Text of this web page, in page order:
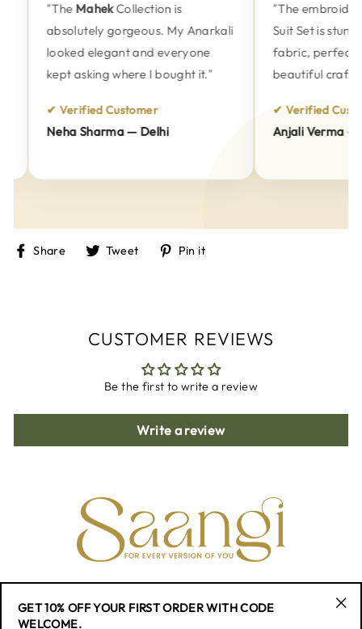
"TheMahekCollection is
absolutely gorgeous. My Anarkali
looked elegant and everyone
kept asking where I bought it."
✔ Verified Customer
Neha Sharma — Delhi
"The
Suit Set is
fabric, perfect
beautiful
✔ Verified
Anjali Verma —
Share
ShareTweet
TweetPin it
CUSTOMER REVIEWS
Be the first to write a review
Write a review
GET 10% OFF YOUR FIRST ORDER WITH CODE
WELCOME.